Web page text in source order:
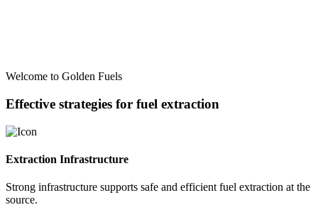
Welcome to Golden Fuels
Effective strategies for fuel extraction
Extraction Infrastructure
Strong infrastructure supports safe and efficient fuel extraction at the
source.